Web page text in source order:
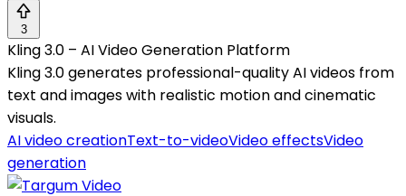
3
Kling 3.0 – AI Video Generation Platform
Kling 3.0 generates professional-quality AI videos from
text and images with realistic motion and cinematic
visuals.
AI video creationText-to-videoVideo effectsVideo
generation